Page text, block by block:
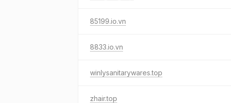
85199.io.vn
8833.io.vn
winlysanitarywares.top
zhair.top